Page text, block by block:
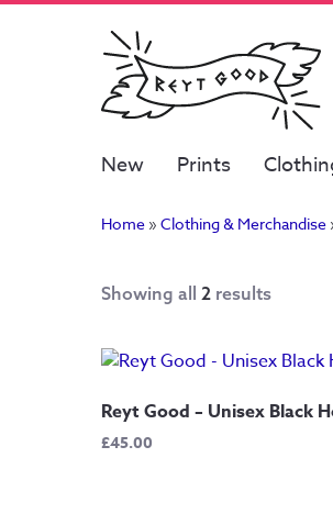
New Prints
Home » Clothing & Merchandise
Showing all 2 results
Reyt Good – Unisex Black
£45.00